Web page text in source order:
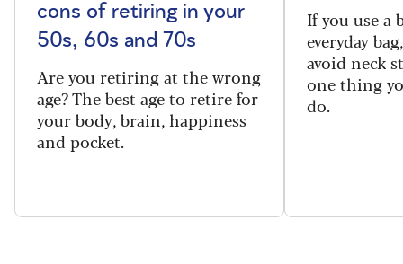
cons of retiring in your
50s, 60s and 70s
Are you retiring at the wrong
age? The best age to retire for
your body, brain, happiness
and pocket.
If you use a
everyday
avoid neck
one thing
do.